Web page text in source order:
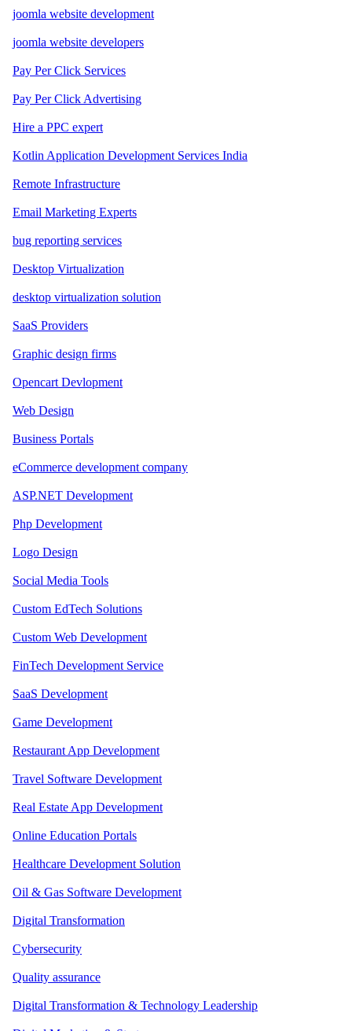
joomla website development
joomla website developers
Pay Per Click Services
Pay Per Click Advertising
Hire a PPC expert
Kotlin Application Development Services India
Remote Infrastructure
Email Marketing Experts
bug reporting services
Desktop Virtualization
desktop virtualization solution
SaaS Providers
Graphic design firms
Opencart Devlopment
Web Design
Business Portals
eCommerce development company
ASP.NET Development
Php Development
Logo Design
Social Media Tools
Custom EdTech Solutions
Custom Web Development
FinTech Development Service
SaaS Development
Game Development
Restaurant App Development
Travel Software Development
Real Estate App Development
Online Education Portals
Healthcare Development Solution
Oil & Gas Software Development
Digital Transformation
Cybersecurity
Quality assurance
Digital Transformation & Technology Leadership